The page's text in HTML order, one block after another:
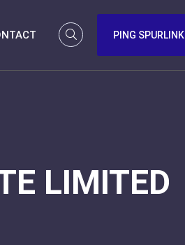
PING SPURLINK
LIMITED